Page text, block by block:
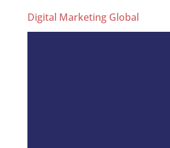
Digital Marketing Global